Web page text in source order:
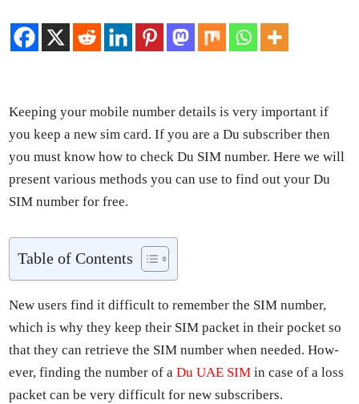
Keep­ing your mobile num­ber details is very impor­tant if
you keep a new sim card. If you are a Du sub­scriber then
you must know how to check Du SIM num­ber. Here we will
present var­i­ous meth­ods you can use to find out your Du
SIM num­ber for free.
Table of Con­tents
New users find it dif­fi­cult to remem­ber the SIM num­ber,
which is why they keep their SIM pack­et in their pock­et so
that they can retrieve the SIM num­ber when need­ed. How­
ev­er, find­ing the num­ber of aDu UAE SIM in case of a loss
pack­et can be very dif­fi­cult for new sub­scribers.